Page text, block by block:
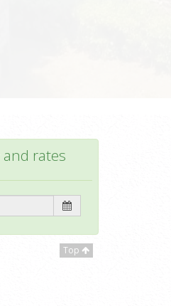
rates
Top